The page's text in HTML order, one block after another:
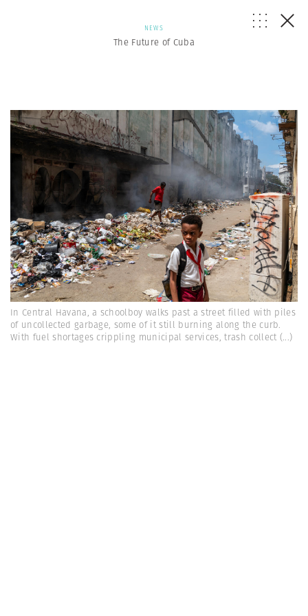
NEWS
The Future of Cuba
In Central Havana, a schoolboy walks past a street filled with piles
of uncollected garbage, some of it still burning along the curb.
With fuel shortages crippling municipal services, trash collect(...)